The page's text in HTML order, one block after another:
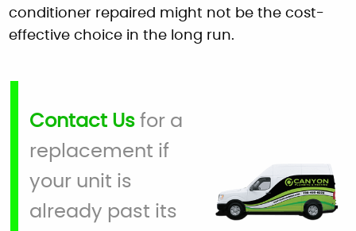
conditioner repaired might not be the cost-
effective choice in the long run.
Contact Usfor a
replacement if
your unit is
already past its